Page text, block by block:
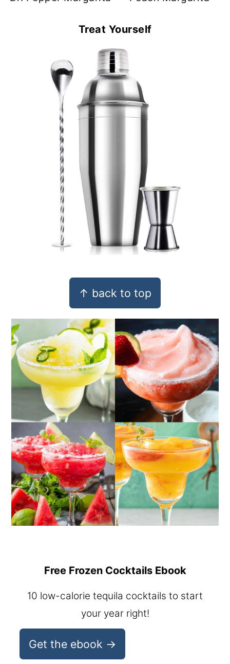
Treat Yourself
↑ back to top
Free Frozen Cocktails Ebook
10 low-calorie tequila cocktails to start
your year right!
Get the ebook →